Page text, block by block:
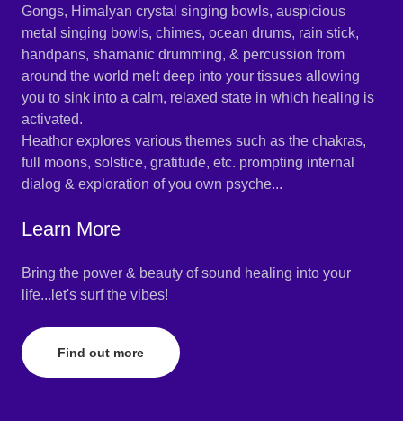
Gongs, Himalyan crystal singing bowls, auspicious
metal singing bowls, chimes, ocean drums, rain stick,
handpans, shamanic drumming, & percussion from
around the world melt deep into your tissues allowing
you to sink into a calm, relaxed state in which healing is
activated.
Heathor explores various themes such as the chakras,
full moons, solstice, gratitude, etc. prompting internal
dialog & exploration of you own psyche...
Learn More
Bring the power & beauty of sound healing into your
life...let's surf the vibes!
Find out more